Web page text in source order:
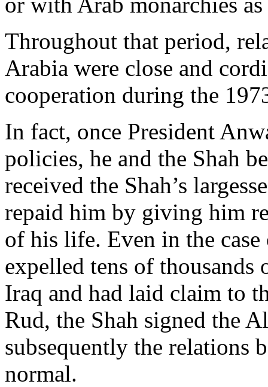
Throughout that period,
Arabia were close and
cooperation during the
In fact, once President
policies, he and the Shah
received the Shah’s
repaid him by giving him
of his life. Even in the
expelled tens of
Iraq and had laid claim to
Rud, the Shah signed the
subsequently the relations
normal.